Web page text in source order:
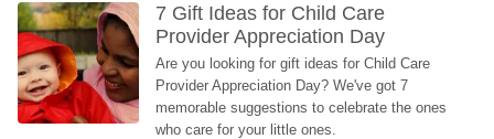
7 Gift Ideas for Child Care
Provider Appreciation Day
Are you looking for gift ideas for Child Care
Provider Appreciation Day? We've got 7
memorable suggestions to celebrate the ones
who care for your little ones.